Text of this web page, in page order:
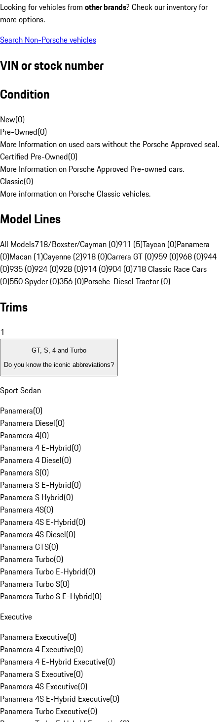
Looking for vehicles from other brands? Check our inventory for
more options.
Search Non-Porsche vehicles
VIN or stock number
Condition
New(0)
Pre-Owned(0)
More Information on used cars without the Porsche Approved seal.
Certified Pre-Owned(0)
More Information on Porsche Approved Pre-owned cars.
Classic(0)
More information on Porsche Classic vehicles.
Model Lines
All Models718/Boxster/Cayman (0)911 (5)Taycan (0)Panamera
(0)Macan (1)Cayenne (2)918 (0)Carrera GT (0)959 (0)968 (0)944
(0)935 (0)924 (0)928 (0)914 (0)904 (0)718 Classic Race Cars
(0)550 Spyder (0)356 (0)Porsche-Diesel Tractor (0)
Trims
1
GT, S, 4 and Turbo
Do you know the iconic abbreviations?
Sport Sedan
Panamera(0)
Panamera Diesel(0)
Panamera 4(0)
Panamera 4 E-Hybrid(0)
Panamera 4 Diesel(0)
Panamera S(0)
Panamera S E-Hybrid(0)
Panamera S Hybrid(0)
Panamera 4S(0)
Panamera 4S E-Hybrid(0)
Panamera 4S Diesel(0)
Panamera GTS(0)
Panamera Turbo(0)
Panamera Turbo E-Hybrid(0)
Panamera Turbo S(0)
Panamera Turbo S E-Hybrid(0)
Executive
Panamera Executive(0)
Panamera 4 Executive(0)
Panamera 4 E-Hybrid Executive(0)
Panamera S Executive(0)
Panamera 4S Executive(0)
Panamera 4S E-Hybrid Executive(0)
Panamera Turbo Executive(0)